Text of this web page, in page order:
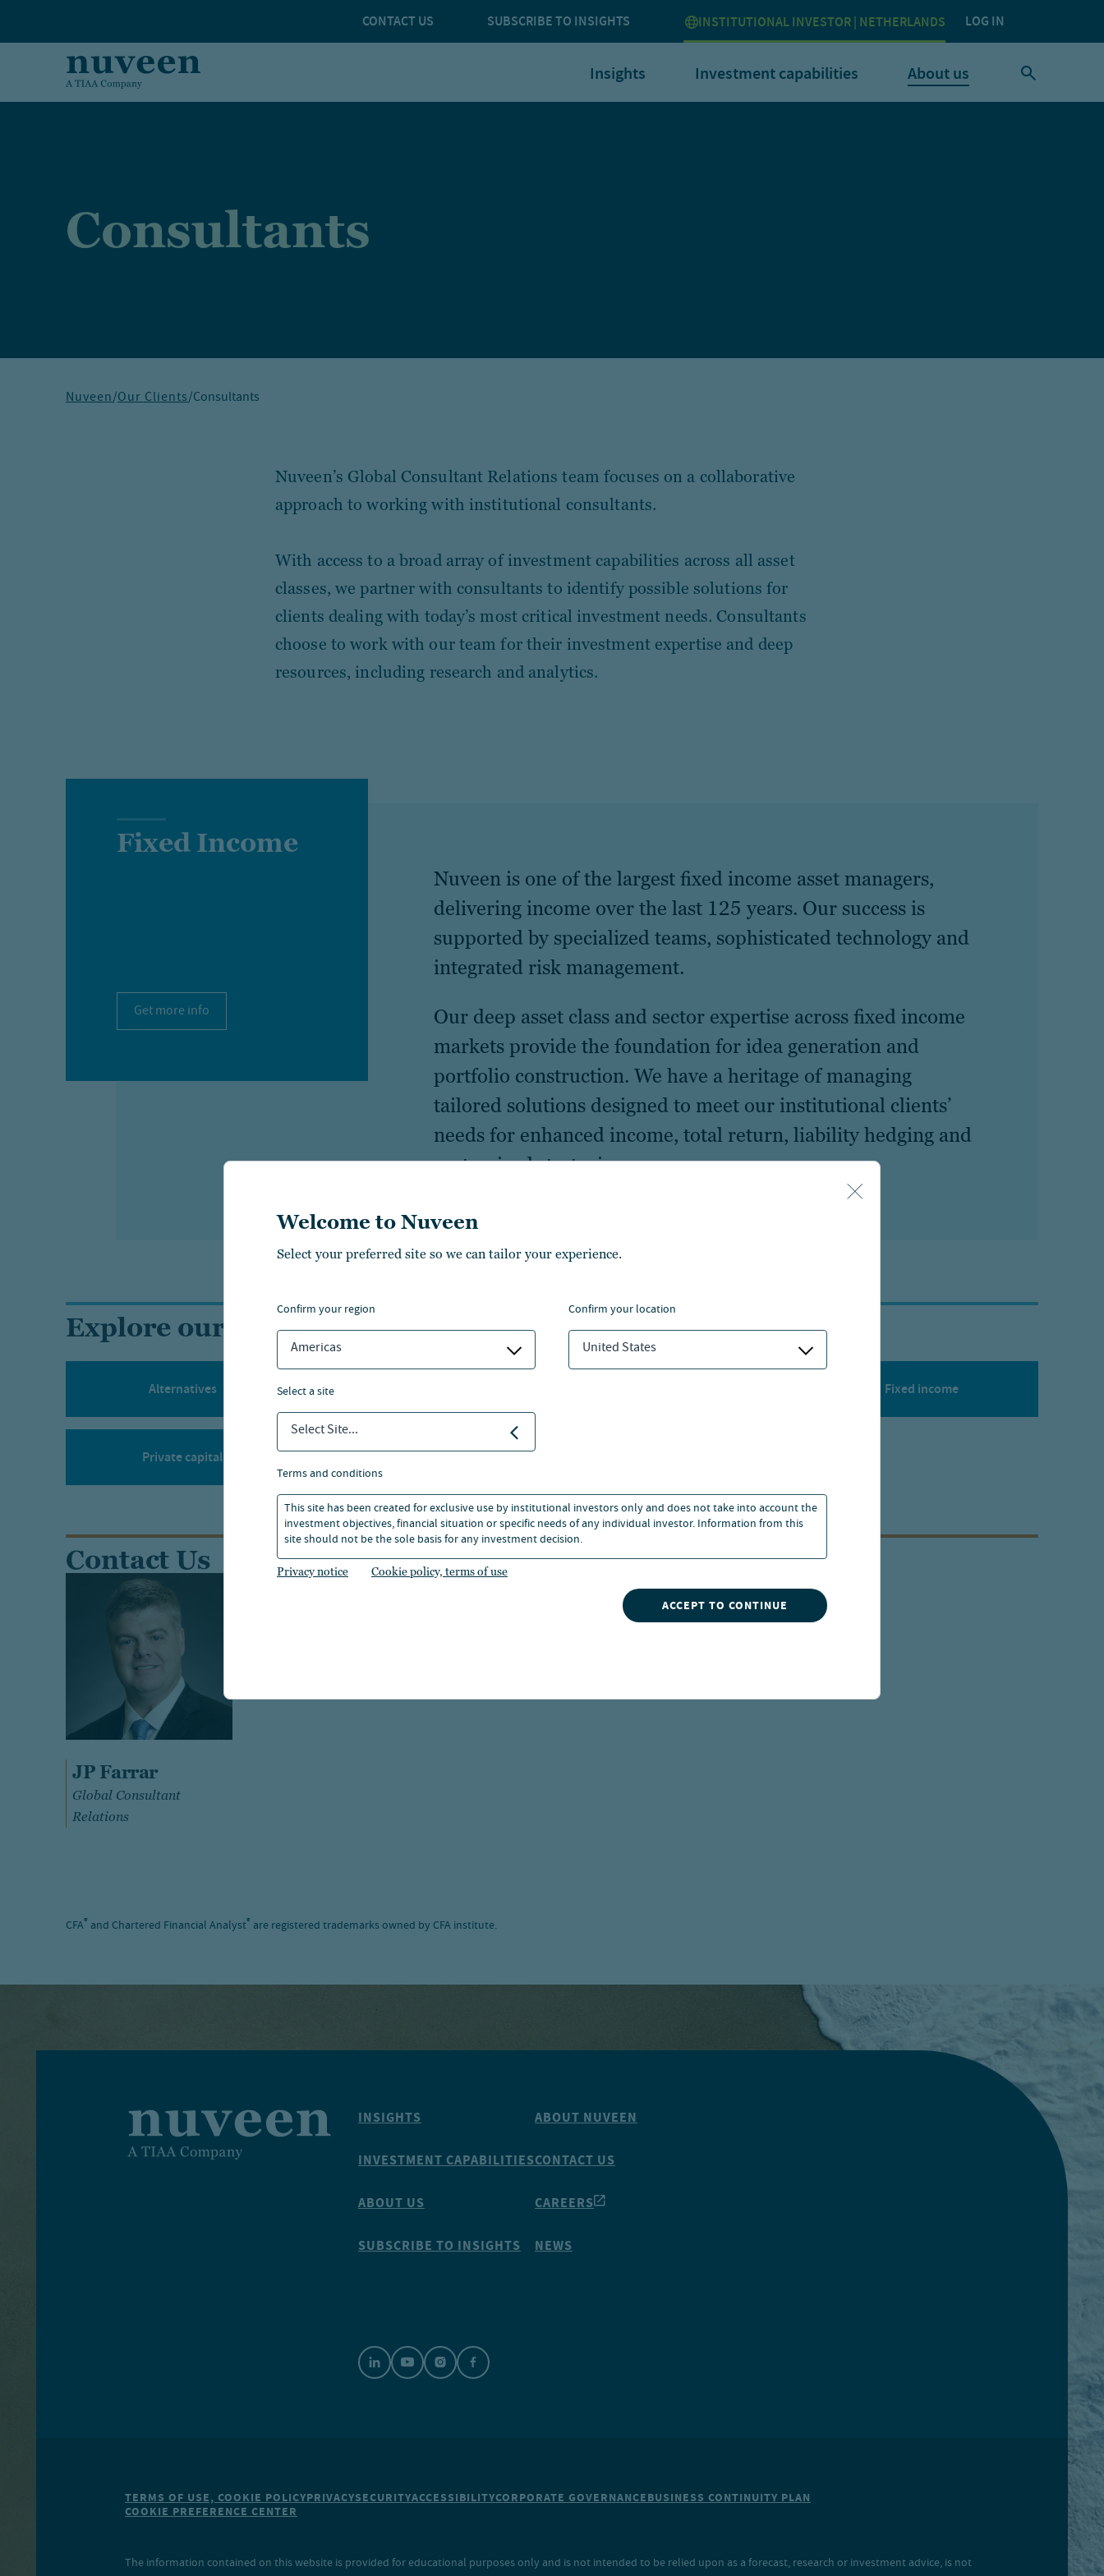
CONTACT US SUBSCRIBE TO INSIGHTS INSTITUTIONAL INVESTOR | NETHERLANDS LOG IN
Insights Investment capabilities About us
Welcome to Nuveen
Select your preferred site so we can tailor your experience.
confirm your region
Americas
confirm your location
United States
select a site
Select Site...
terms and conditions
This site has been created for exclusive use by institutional investors only and does not take into account the
investment objectives, financial situation or specific needs of any individual investor. Information from this
site should not be the sole basis for any investment decision.
Privacy notice Cookie policy, terms of use
ACCEPT TO CONTINUE
Consultants
Nuveen/Our Clients/Consultants
Nuveen’s Global Consultant Relations team focuses on a collaborative
approach to working with institutional consultants.
With access to a broad array of investment capabilities across all asset
classes, we partner with consultants to identify possible solutions for
clients dealing with today’s most critical investment needs. Consultants
choose to work with our team for their investment expertise and deep
resources, including research and analytics.
Fixed Income
Get more info
Nuveen is one of the largest fixed income asset managers,
delivering income over the last 125 years. Our success is
supported by specialized teams, sophisticated technology and
integrated risk management.
Our deep asset class and sector expertise across fixed income
markets provide the foundation for idea generation and
portfolio construction. We have a heritage of managing
tailored solutions designed to meet our institutional clients’
needs for enhanced income, total return, liability hedging and
customized strategies.
Explore our investment capabilities
Alternatives Fixed income
Private capital Real assets
Contact Us
JP Farrar
Global Consultant
Relations
CFA® and Chartered Financial Analyst® are registered trademarks owned by CFA institute.
INSIGHTS
INVESTMENT CAPABILITIES
ABOUT US
SUBSCRIBE TO INSIGHTS
ABOUT NUVEEN
CONTACT US
CAREERS
NEWS
TERMS OF USE, COOKIE POLICYPRIVACYSECURITYACCESSIBILITYCORPORATE GOVERNANCEBUSINESS CONTINUITY PLAN
COOKIE PREFERENCE CENTER
The information contained on this website is provided for educational purposes only and is not intended to be relied upon as a forecast, research or investment advice, is not